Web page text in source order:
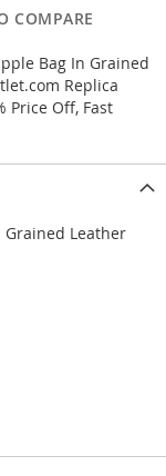
COMPARE
Bag In Grained
Replica
Price Off, Fast
Grained Leather